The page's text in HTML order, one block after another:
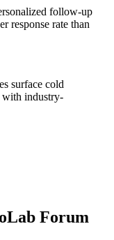
follow-up
response rate than
surface cold
with industry-
Forum